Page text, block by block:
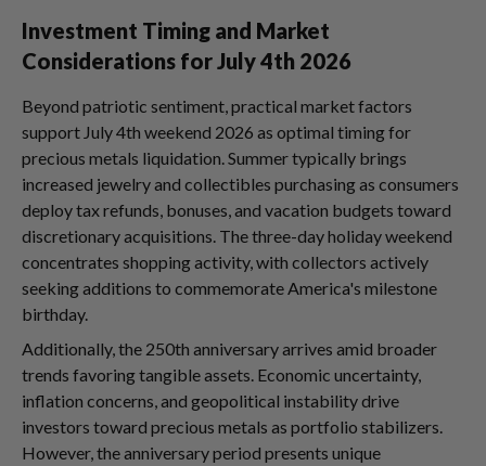
Investment Timing and Market
Considerations for July 4th 2026
Beyond patriotic sentiment, practical market factors
support July 4th weekend 2026 as optimal timing for
precious metals liquidation. Summer typically brings
increased jewelry and collectibles purchasing as consumers
deploy tax refunds, bonuses, and vacation budgets toward
discretionary acquisitions. The three-day holiday weekend
concentrates shopping activity, with collectors actively
seeking additions to commemorate America's milestone
birthday.
Additionally, the 250th anniversary arrives amid broader
trends favoring tangible assets. Economic uncertainty,
inflation concerns, and geopolitical instability drive
investors toward precious metals as portfolio stabilizers.
However, the anniversary period presents unique